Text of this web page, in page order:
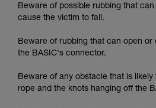
Beware of possible rubbing that
cause the victim to fall.
Beware of rubbing that can open or
the BASIC's connector.
Beware of any obstacle that is likely
rope and the knots hanging off the